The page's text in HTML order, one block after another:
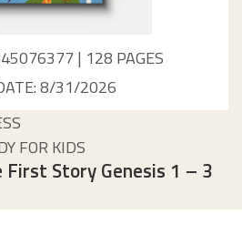
| 128 PAGES
8/31/2026
FOR KIDS
First Story Genesis 1 – 3